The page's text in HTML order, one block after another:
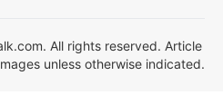
All rights reserved. Article
unless otherwise indicated.